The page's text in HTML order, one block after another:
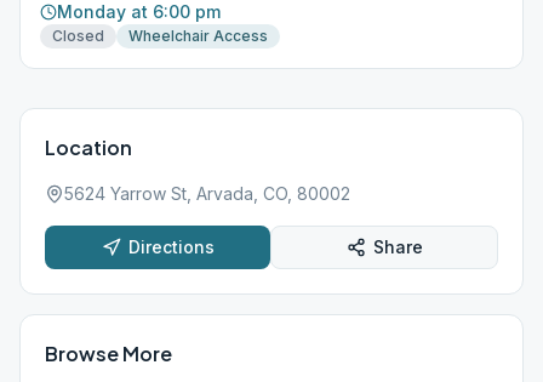
Monday at 6:00 pm
Closed Wheelchair Access
Location
5624 Yarrow St, Arvada, CO, 80002
Directions Share
Browse More